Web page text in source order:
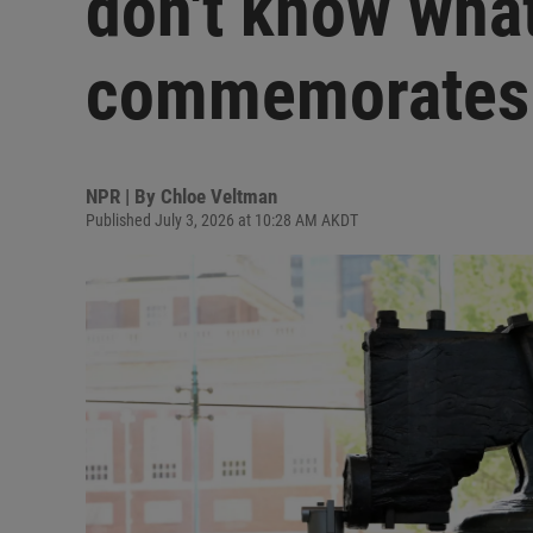
commemorates
NPR | By Chloe Veltman
Published July 3, 2026 at 10:28 AM AKDT